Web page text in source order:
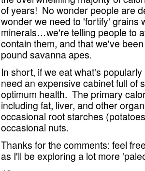
of years! No wonder people are
wonder we need to 'fortify' grains
minerals…we're telling people to
contain them, and that we've
pound savanna apes.
In short, if we eat what's
need an expensive cabinet full of
optimum health. The primary
including fat, liver, and other
occasional root starches
occasional nuts.
Thanks for the comments: feel
as I'll be exploring a lot more